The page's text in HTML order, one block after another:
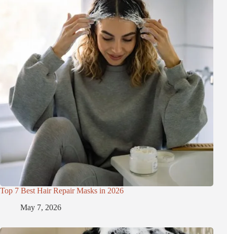
Top 7 Best Hair Repair Masks in 2026
May 7, 2026